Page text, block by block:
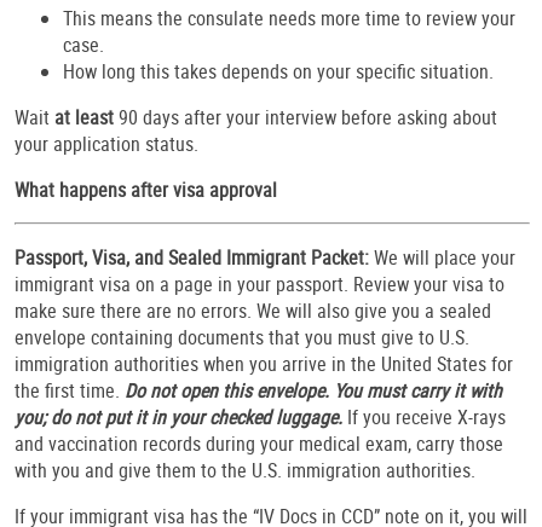
This means the consulate needs more time to review your
case.
How long this takes depends on your specific situation.
Wait at least90 days after your interview before asking about
your application status.
What happens after visa approval
Passport, Visa, and Sealed Immigrant Packet:We will place your
immigrant visa on a page in your passport. Review your visa to
make sure there are no errors. We will also give you a sealed
envelope containing documents that you must give to U.S.
immigration authorities when you arrive in the United States for
the first time. Do not open this envelope. You must carry it with
you; do not put it in your checked luggage. If you receive X-rays
and vaccination records during your medical exam, carry those
with you and give them to the U.S. immigration authorities.
If your immigrant visa has the “IV Docs in CCD” note on it, you will